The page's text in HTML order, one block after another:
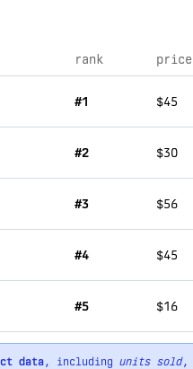
rank price
#1 $45
#2 $30
#3 $56
#4 $45
#5 $16
data, including units sold,